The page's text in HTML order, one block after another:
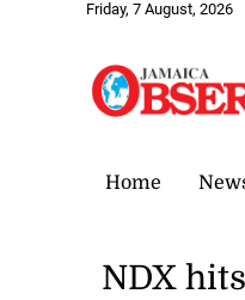
Friday, 7 August, 2026
Home
NDX